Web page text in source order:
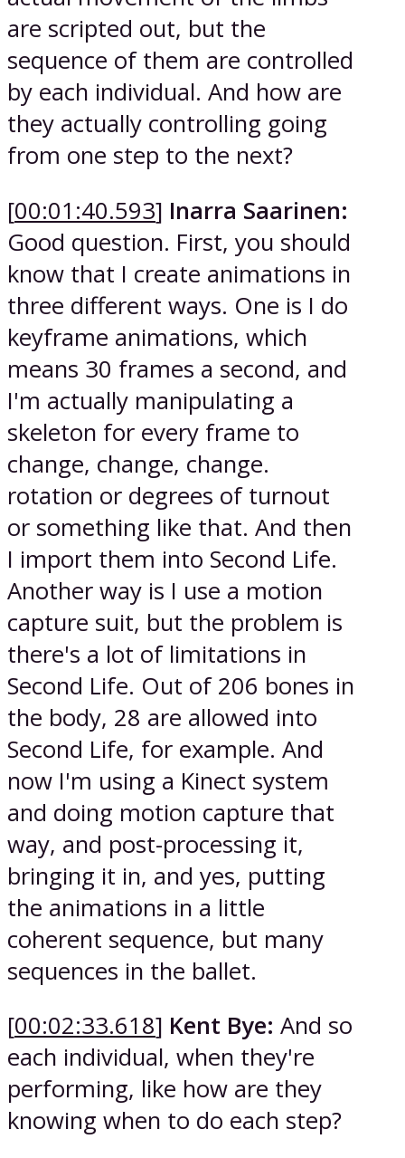
are scripted out, but the
sequence of them are controlled
by each individual. And how are
they actually controlling going
from one step to the next?
[00:01:40.593] Inarra Saarinen:
Good question. First, you should
know that I create animations in
three different ways. One is I do
keyframe animations, which
means 30 frames a second, and
I'm actually manipulating a
skeleton for every frame to
change, change, change.
rotation or degrees of turnout
or something like that. And then
I import them into Second Life.
Another way is I use a motion
capture suit, but the problem is
there's a lot of limitations in
Second Life. Out of 206 bones in
the body, 28 are allowed into
Second Life, for example. And
now I'm using a Kinect system
and doing motion capture that
way, and post-processing it,
bringing it in, and yes, putting
the animations in a little
coherent sequence, but many
sequences in the ballet.
[00:02:33.618] Kent Bye: And so
each individual, when they're
performing, like how are they
knowing when to do each step?